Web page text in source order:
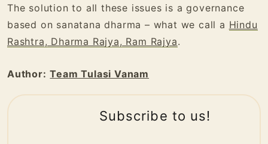
The solution to all these issues is a governance
based on sanatana dharma – what we call a Hindu
Rashtra, Dharma Rajya, Ram Rajya.
Author: Team Tulasi Vanam
Subscribe to us!